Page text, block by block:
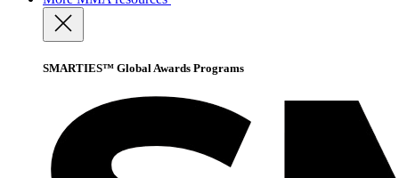
SMARTIES™ Global Awards Programs